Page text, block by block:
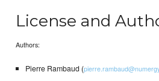
License and
Authors:
Pierre Rambaud (